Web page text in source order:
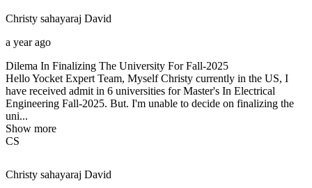
Christy sahayaraj David
a year ago
Dilema In Finalizing The University For Fall-2025
Hello Yocket Expert Team, Myself Christy currently in the US, I
have received admit in 6 universities for Master's In Electrical
Engineering Fall-2025. But. I'm unable to decide on finalizing the
uni...
Show more
CS
Christy sahayaraj David